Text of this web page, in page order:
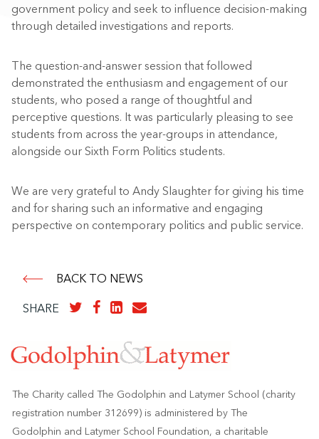
government policy and seek to influence decision-making
through detailed investigations and reports.
The question-and-answer session that followed
demonstrated the enthusiasm and engagement of our
students, who posed a range of thoughtful and
perceptive questions. It was particularly pleasing to see
students from across the year-groups in attendance,
alongside our Sixth Form Politics students.
We are very grateful to Andy Slaughter for giving his time
and for sharing such an informative and engaging
perspective on contemporary politics and public service.
BACK TO NEWS
SHARE
The Charity called The Godolphin and Latymer School (charity
registration number 312699) is administered by The
Godolphin and Latymer School Foundation, a charitable